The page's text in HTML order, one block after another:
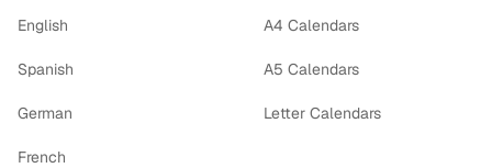
English
Spanish
German
French
A4 Calendars
A5 Calendars
Letter Calendars